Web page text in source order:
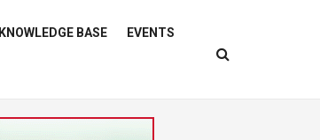
KNOWLEDGE BASE EVENTS